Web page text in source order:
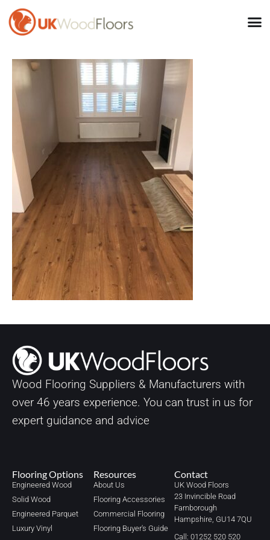
Wood Flooring Suppliers & Manufacturers with
over 46 years experience. You can trust in us for
expert guidance and advice
Flooring Options
Engineered Wood
Solid Wood
Engineered Parquet
Luxury Vinyl
Resources
About Us
Flooring Accessories
Commercial Flooring
Flooring Buyer's Guide
Contact
UK Wood Floors
23 Invincible Road
Farnborough
Hampshire, GU14 7QU
Call: 01252 520 520